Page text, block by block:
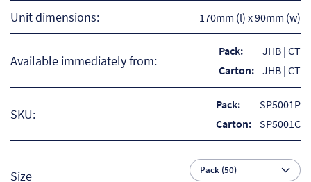
Unit dimensions: 170mm (l) x 90mm (w)
Available immediately from:
Pack:
JHB | CT
Carton: JHB | CT
SKU:
Pack:
SP5001P
Carton: SP5001C
Size